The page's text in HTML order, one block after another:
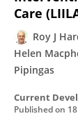
Care
Roy J
Helen
Pipingas
Current
Published on